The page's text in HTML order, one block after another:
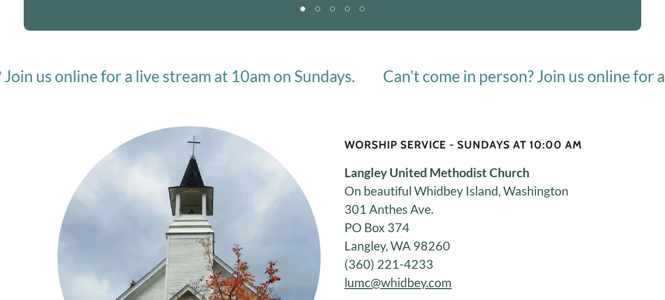
online for a live stream at 10am on Sundays. Can't come in person? Join us online for a live
WORSHIP SERVICE - SUNDAYS AT 10:00 AM
Langley United Methodist Church
On beautiful Whidbey Island, Washington
301 Anthes Ave.
PO Box 374
Langley, WA 98260
(360) 221-4233
lumc@whidbey.com